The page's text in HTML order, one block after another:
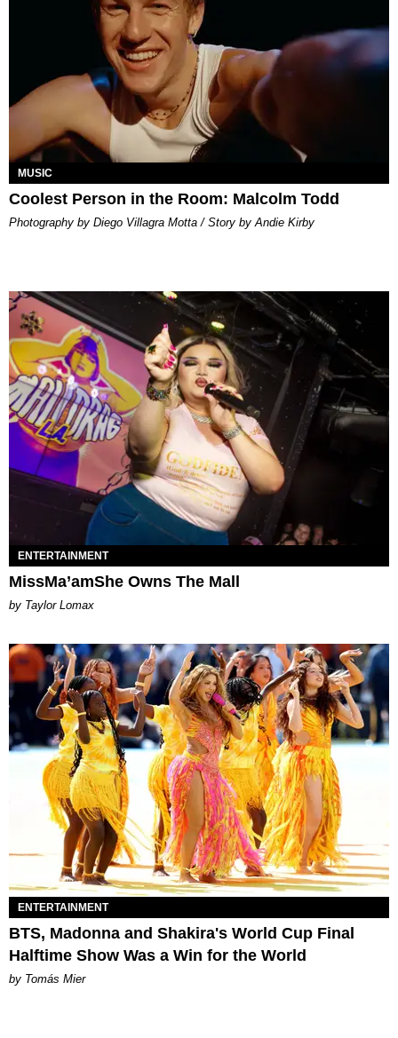
MUSIC
Coolest Person in the Room: Malcolm Todd
Photography by Diego Villagra Motta / Story by Andie Kirby
ENTERTAINMENT
MissMa’amShe Owns The Mall
by Taylor Lomax
ENTERTAINMENT
BTS, Madonna and Shakira's World Cup Final
Halftime Show Was a Win for the World
by Tomás Mier